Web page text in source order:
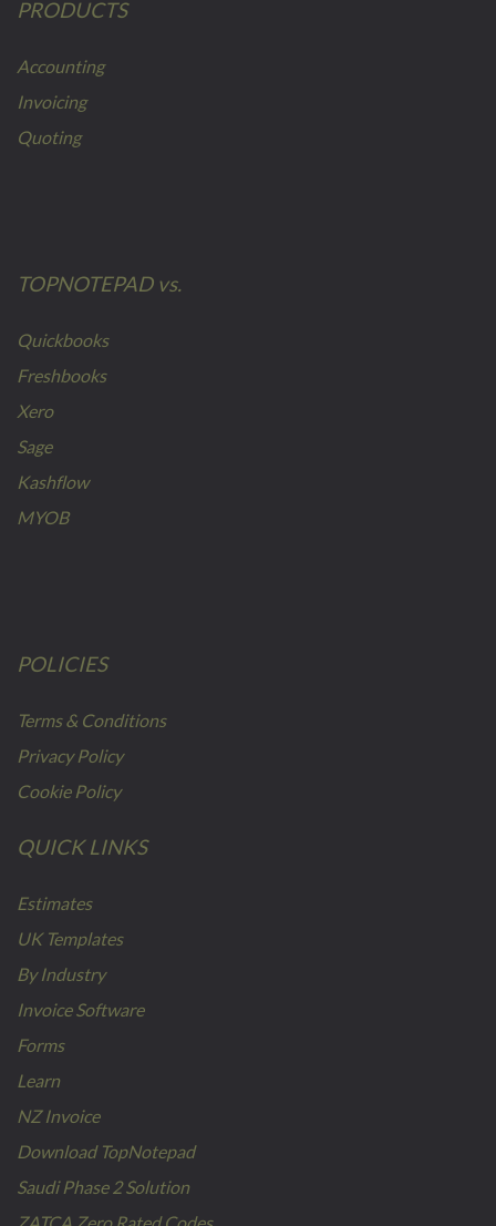
PRODUCTS
Accounting
Invoicing
Quoting
TOPNOTEPAD vs.
Quickbooks
Freshbooks
Xero
Sage
Kashflow
MYOB
POLICIES
Terms & Conditions
Privacy Policy
Cookie Policy
QUICK LINKS
Estimates
UK Templates
By Industry
Invoice Software
Forms
Learn
NZ Invoice
Download TopNotepad
Saudi Phase 2 Solution